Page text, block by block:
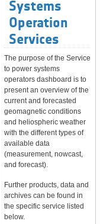
Systems
Operation
Services
The purpose of the Service
to power systems
operators dashboard is to
present an overview of the
current and forecasted
geomagnetic conditions
and heliospheric weather
with the different types of
available data
(measurement, nowcast,
and forecast).
Further products, data and
archives can be found in
the specific service listed
below.